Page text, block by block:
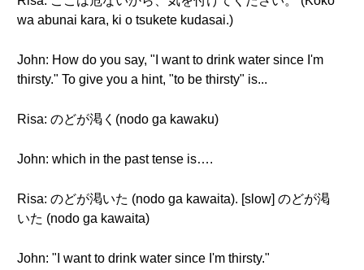
wa abunai kara, ki o tsukete kudasai.)
John: How do you say, "I want to drink water since I'm
thirsty." To give you a hint, "to be thirsty" is...
Risa: のどが渇く(nodo ga kawaku)
John: which in the past tense is….
Risa: のどが渇いた (nodo ga kawaita). [slow] のどが渇
いた (nodo ga kawaita)
John: "I want to drink water since I'm thirsty."